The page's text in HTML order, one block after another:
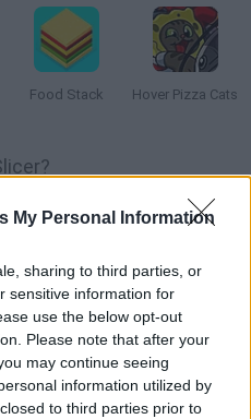
My Personal Information
sharing to third parties, or
sensitive information for
use the below opt-out
Please note that after your
may continue seeing
information utilized by
to third parties prior to
Food Stack Hover Pizza Cats
the fruit on the game screen!